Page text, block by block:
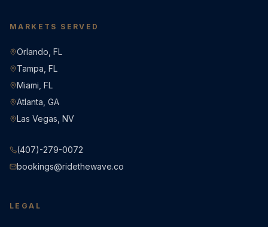
MARKETS SERVED
Orlando, FL
Tampa, FL
Miami, FL
Atlanta, GA
Las Vegas, NV
(407)-279-0072
bookings@ridethewave.co
LEGAL